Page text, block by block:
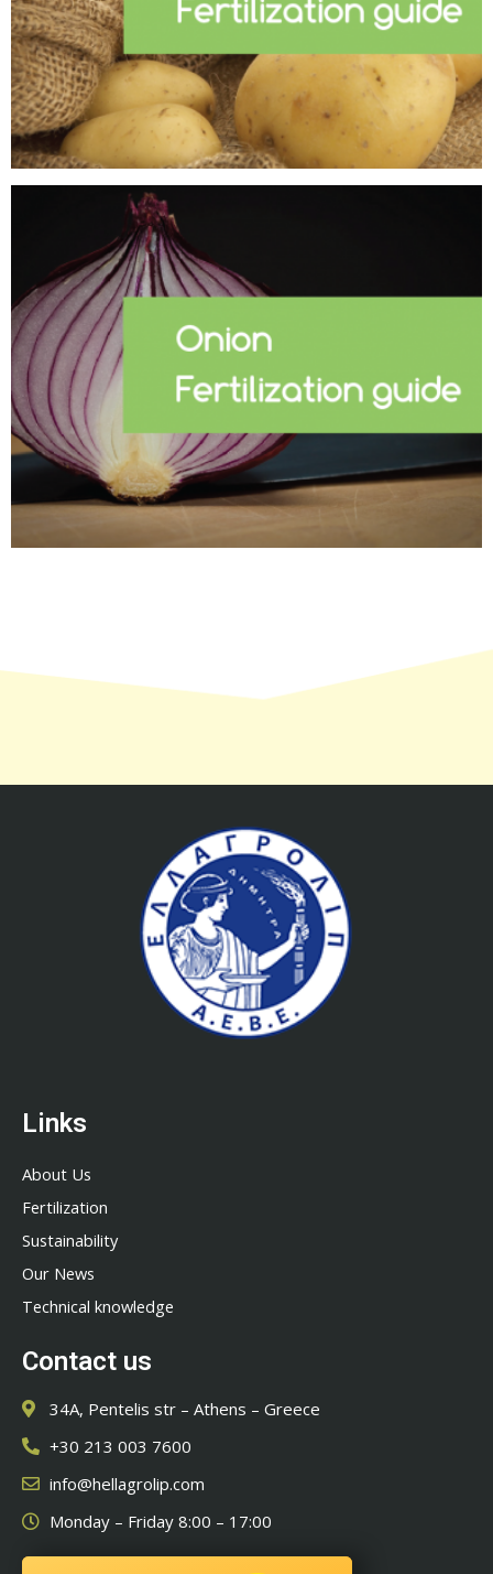
Links
About Us
Fertilization
Sustainability
Our News
Technical knowledge
Contact us
34A, Pentelis str – Athens – Greece
+30 213 003 7600
info@hellagrolip.com
Monday – Friday 8:00 – 17:00